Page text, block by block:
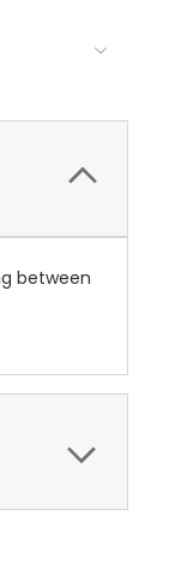
between